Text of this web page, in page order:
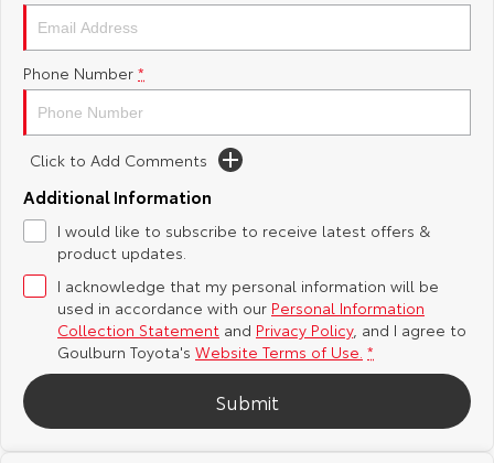
Yaris Cross
Explore
C-HR
Explore
Our Stock
Explore
Our Stock
bZ4X bZ4X Touring
Toyota Safety Sense
Hybrid Electric
Careers
About Us
Complaint Handling Process
Feedback
Customer Reviews
Phone Number *
Click to Add Comments
Additional Information
I would like to subscribe to receive latest offers &
product updates.
I acknowledge that my personal information will be
used in accordance with our Personal Information
Collection Statement and Privacy Policy, and I agree to
Goulburn Toyota's Website Terms of Use. *
Submit